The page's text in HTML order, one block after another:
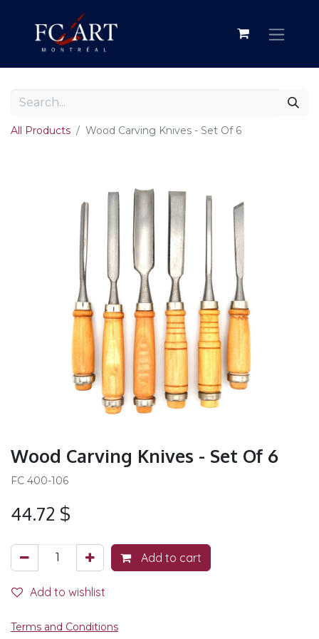
All Products Wood Carving Knives - Set Of 6
Wood Carving Knives - Set Of 6
FC 400-106
44.72 $
Add to cart
Add to wishlist
Terms and Conditions